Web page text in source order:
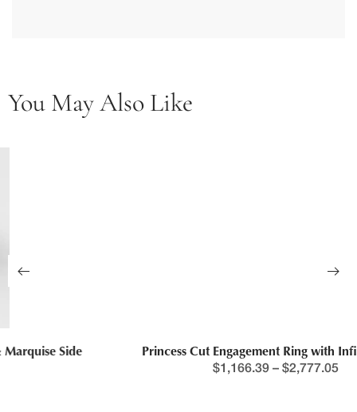
You May Also Like
Princess Cut Engagement Ring with Infinity Band
2,777.05